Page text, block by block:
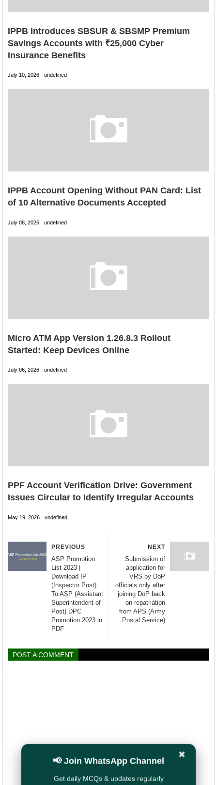
IPPB Introduces SBSUR & SBSMP Premium
Savings Accounts with ₹25,000 Cyber
Insurance Benefits
July 10, 2026 undefined
IPPB Account Opening Without PAN Card: List
of 10 Alternative Documents Accepted
July 08, 2026 undefined
Micro ATM App Version 1.26.8.3 Rollout
Started: Keep Devices Online
July 06, 2026 undefined
PPF Account Verification Drive: Government
Issues Circular to Identify Irregular Accounts
May 19, 2026 undefined
NEXT
Submission of
application for
VRS by DoP
officials only after
joining DoP back
on repatriation
from APS (Army
Postal Service)
PREVIOUS
ASP Promotion
List 2023 |
Download IP
(Inspector Post)
To ASP (Assistant
Superintendent of
Post) DPC
Promotion 2023 in
PDF
POST A COMMENT
✖
📢 Join WhatsApp Channel
Get daily MCQs & updates regularly